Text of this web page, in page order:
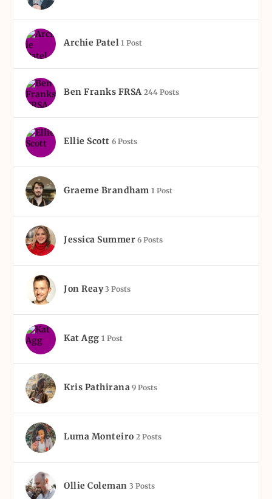
Archie Patel 1 Post
Ben Franks FRSA 244 Posts
Ellie Scott 6 Posts
Graeme Brandham 1 Post
Jessica Summer 6 Posts
Jon Reay 3 Posts
Kat Agg 1 Post
Kris Pathirana 9 Posts
Luma Monteiro 2 Posts
Ollie Coleman 3 Posts